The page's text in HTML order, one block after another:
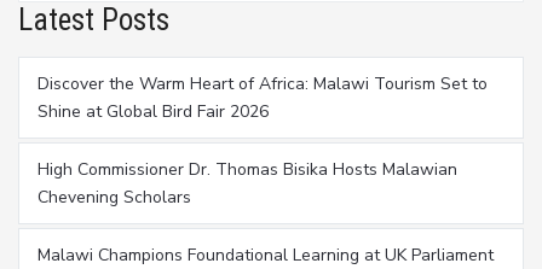
Latest Posts
Discover the Warm Heart of Africa: Malawi Tourism Set to
Shine at Global Bird Fair 2026
High Commissioner Dr. Thomas Bisika Hosts Malawian
Chevening Scholars
Malawi Champions Foundational Learning at UK Parliament